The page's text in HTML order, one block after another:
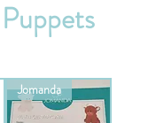
Jomanda